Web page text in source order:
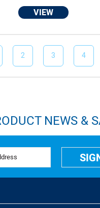
VIEW
2 3 4
NEWS &